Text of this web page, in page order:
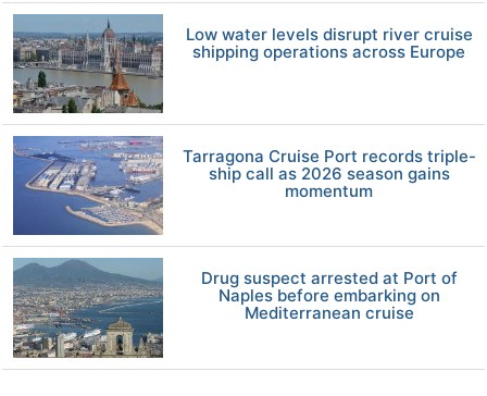
Low water levels disrupt river cruise
shipping operations across Europe
Tarragona Cruise Port records triple-
ship call as 2026 season gains
momentum
Drug suspect arrested at Port of
Naples before embarking on
Mediterranean cruise